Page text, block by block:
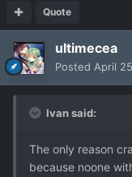
Quote
ultimecea
Posted April
Ivan said:
The only reason
because noone